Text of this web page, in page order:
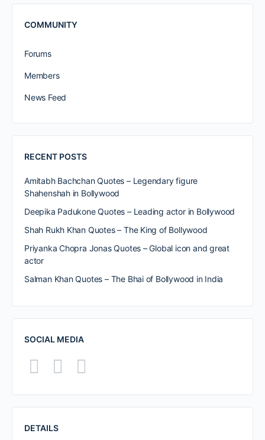
COMMUNITY
Forums
Members
News Feed
RECENT POSTS
Amitabh Bachchan Quotes – Legendary figure
Shahenshah in Bollywood
Deepika Padukone Quotes – Leading actor in Bollywood
Shah Rukh Khan Quotes – The King of Bollywood
Priyanka Chopra Jonas Quotes – Global icon and great
actor
Salman Khan Quotes – The Bhai of Bollywood in India
SOCIAL MEDIA
DETAILS